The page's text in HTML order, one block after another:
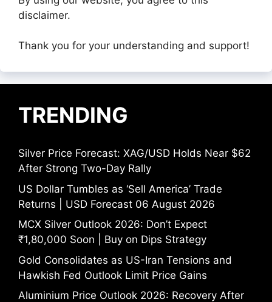
disclaimer.
Thank you for your understanding and support!
TRENDING
Silver Price Forecast: XAG/USD Holds Near $62
After Strong Two-Day Rally
US Dollar Tumbles as ‘Sell America’ Trade
Returns | USD Forecast 06 August 2026
MCX Silver Outlook 2026: Don’t Expect
₹1,80,000 Soon | Buy on Dips Strategy
Gold Consolidates as US-Iran Tensions and
Hawkish Fed Outlook Limit Price Gains
Aluminium Price Outlook 2026: Recovery After